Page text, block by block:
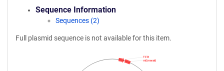
Sequence Information
Sequences (2)
Full plasmid sequence is not available for this item.
mEmerald
TFR